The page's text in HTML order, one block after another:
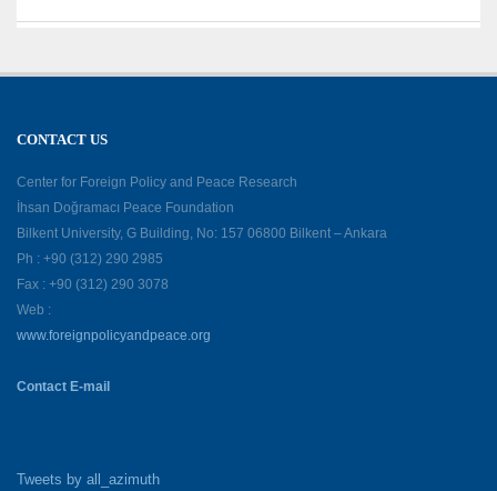
CONTACT US
Center for Foreign Policy and Peace Research
İhsan Doğramacı Peace Foundation
Bilkent University, G Building, No: 157 06800 Bilkent – Ankara
Ph : +90 (312) 290 2985
Fax : +90 (312) 290 3078
Web :
www.foreignpolicyandpeace.org
Contact E-mail
Tweets by all_azimuth